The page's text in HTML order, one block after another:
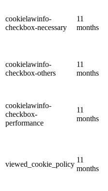
cookielawinfo-
checkbox-necessary
11
months
cookielawinfo-
checkbox-others
11
months
cookielawinfo-
checkbox-
performance
11
months
viewed_cookie_policy
11
months